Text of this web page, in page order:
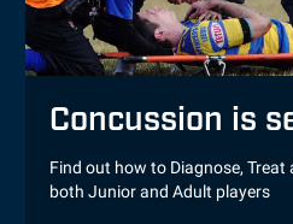
Concussion is
Find out how to Diagnose,
both Junior and Adult players